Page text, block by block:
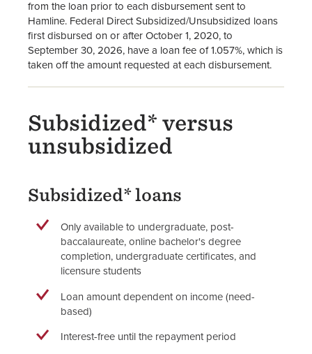
from the loan prior to each disbursement sent to
Hamline. Federal Direct Subsidized/Unsubsidized loans
first disbursed on or after October 1, 2020, to
September 30, 2026, have a loan fee of 1.057%, which is
taken off the amount requested at each disbursement.
Subsidized* versus
unsubsidized
Subsidized* loans
Only available to undergraduate, post-
baccalaureate, online bachelor's degree
completion, undergraduate certificates, and
licensure students
Loan amount dependent on income (need-
based)
Interest-free until the repayment period